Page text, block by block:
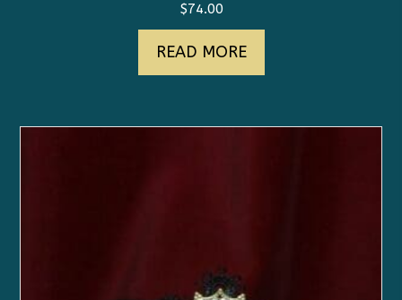
$74.00
READ MORE